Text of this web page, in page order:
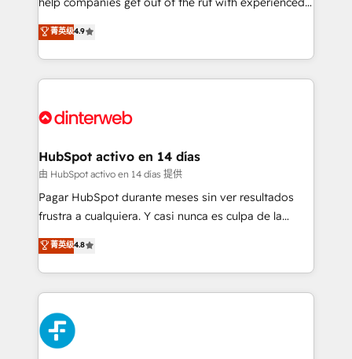
partners who will embed ourselves into your
business, processes and systems 🏢 We specialise in
working with mid-market and enterprise
organisations, global organisations and those with
complex use cases 🏆 CRM Implementation,
Onboarding Accredited 🔐 ISO27001 & ISO9001
process-oriented teams implementing HubSpot
Marketing, Sales, Service, CMS and Operations Hub,
so selling and actually engaging with your customers
feels easy and pain-free. We are a top ranked
and Customer First Awards, 4.9/5 rating in HubSpot
helps the following industries: logistics & 3PL, home
improvement & construction, branding and
commercialization, real estate, health, education,
SaaS, Software Dev & IT and consulting, make the
the United States, EU, UAE, Mexico and Latin
America. From casual user to super fan: make
菁英级4.9
HubSpot activo en 14 días
由 HubSpot activo en 14 días 提供
Pagar HubSpot durante meses sin ver resultados
frustra a cualquiera. Y casi nunca es culpa de la
herramienta: es del enfoque con el que se
implementó. Trabajamos con un catálogo de +80
casos de uso: cada uno resuelve un problema
concreto de tu operación en HubSpot. La entrega
toma de 1 a 3 semanas por caso, abordamos varios
en paralelo cuando tiene sentido, y siempre
confirmamos resultados antes de seguir avanzando.
菁英级4.8